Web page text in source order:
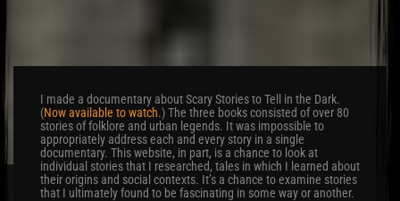
I made a documentary about Scary Stories to Tell in the Dark.
(Now available to watch.) The three books consisted of over 80
stories of folklore and urban legends. It was impossible to
appropriately address each and every story in a single
documentary. This website, in part, is a chance to look at
individual stories that I researched, tales in which I learned about
their origins and social contexts. It’s a chance to examine stories
that I ultimately found to be fascinating in some way or another.